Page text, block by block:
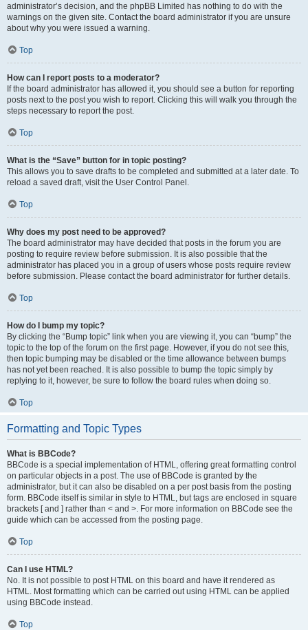
administrator’s decision, and the phpBB Limited has nothing to do with the
warnings on the given site. Contact the board administrator if you are unsure
about why you were issued a warning.
Top
How can I report posts to a moderator?
If the board administrator has allowed it, you should see a button for reporting
posts next to the post you wish to report. Clicking this will walk you through the
steps necessary to report the post.
Top
What is the “Save” button for in topic posting?
This allows you to save drafts to be completed and submitted at a later date. To
reload a saved draft, visit the User Control Panel.
Top
Why does my post need to be approved?
The board administrator may have decided that posts in the forum you are
posting to require review before submission. It is also possible that the
administrator has placed you in a group of users whose posts require review
before submission. Please contact the board administrator for further details.
Top
How do I bump my topic?
By clicking the “Bump topic” link when you are viewing it, you can “bump” the
topic to the top of the forum on the first page. However, if you do not see this,
then topic bumping may be disabled or the time allowance between bumps
has not yet been reached. It is also possible to bump the topic simply by
replying to it, however, be sure to follow the board rules when doing so.
Top
Formatting and Topic Types
What is BBCode?
BBCode is a special implementation of HTML, offering great formatting control
on particular objects in a post. The use of BBCode is granted by the
administrator, but it can also be disabled on a per post basis from the posting
form. BBCode itself is similar in style to HTML, but tags are enclosed in square
brackets [ and ] rather than < and >. For more information on BBCode see the
guide which can be accessed from the posting page.
Top
Can I use HTML?
No. It is not possible to post HTML on this board and have it rendered as
HTML. Most formatting which can be carried out using HTML can be applied
using BBCode instead.
Top